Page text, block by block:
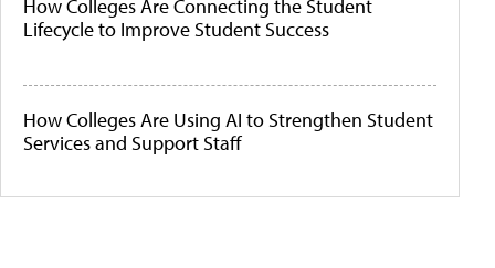
How Colleges Are Connecting the Student
Lifecycle to Improve Student Success
How Colleges Are Using AI to Strengthen Student
Services and Support Staff